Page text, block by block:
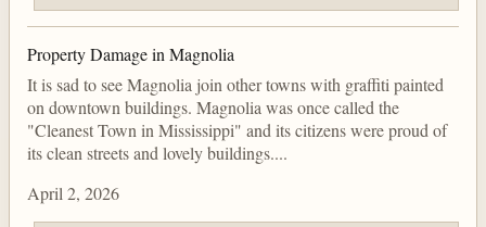
Property Damage in Magnolia
It is sad to see Magnolia join other towns with graffiti painted
on downtown buildings. Magnolia was once called the
"Cleanest Town in Mississippi" and its citizens were proud of
its clean streets and lovely buildings....
April 2, 2026